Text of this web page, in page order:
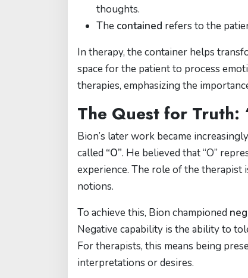
thoughts.
The contained refers to the
In therapy, the container helps
space for the patient to process
therapies, emphasizing the
The Quest for Truth:
Bion’s later work became
called “O”. He believed that “O”
experience. The role of the
notions.
To achieve this, Bion championed
Negative capability is the ability to
For therapists, this means being
interpretations or desires.